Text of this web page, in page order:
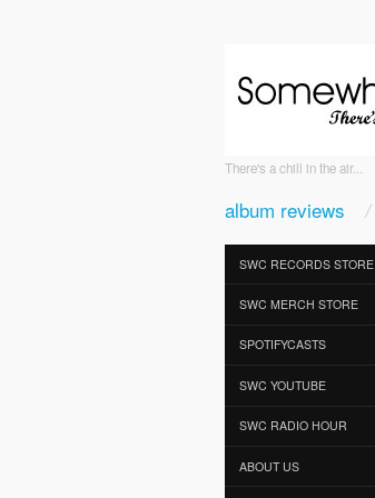
There's a chill in the air...
album reviews
SWC RECORDS STORE
SWC MERCH STORE
SPOTIFYCASTS
SWC YOUTUBE
SWC RADIO HOUR
ABOUT US